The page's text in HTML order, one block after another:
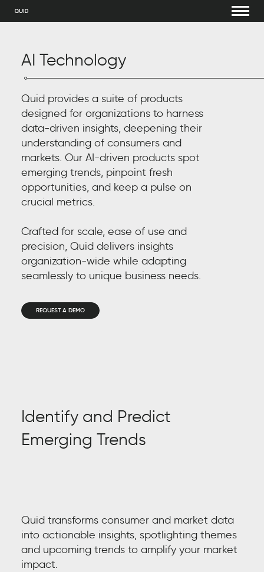
AI Technology
Quid provides a suite of products
designed for organizations to harness
data-driven insights, deepening their
understanding of consumers and
markets. Our AI-driven products spot
emerging trends, pinpoint fresh
opportunities, and keep a pulse on
crucial metrics.
Crafted for scale, ease of use and
precision, Quid delivers insights
organization-wide while adapting
seamlessly to unique business needs.
REQUEST A DEMO
Identify and Predict
Emerging Trends
Quid transforms consumer and market data
into actionable insights, spotlighting themes
and upcoming trends to amplify your market
impact.